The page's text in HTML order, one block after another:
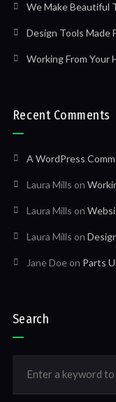
We Make Beautiful
Design Tools Made
Working From Your
Recent Comments
A WordPress
Laura Mills on
Laura Mills on
Laura Mills on
Jane Doeon Parts
Search